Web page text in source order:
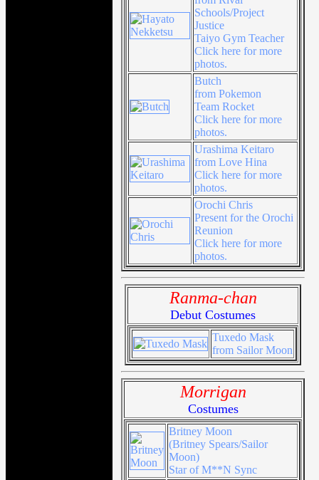
Schools/Project
Justice
Taiyo Gym Teacher
Click here for more
photos.
Butch
from Pokemon
Team Rocket
Click here for more
photos.
Urashima Keitaro
from Love Hina
Click here for more
photos.
Orochi Chris
Present for the Orochi
Reunion
Click here for more
photos.
Ranma-chan
Debut Costumes
Tuxedo Mask
from Sailor Moon
Morrigan
Costumes
Britney Moon
(Britney Spears/Sailor
Moon)
Star of M**N Sync